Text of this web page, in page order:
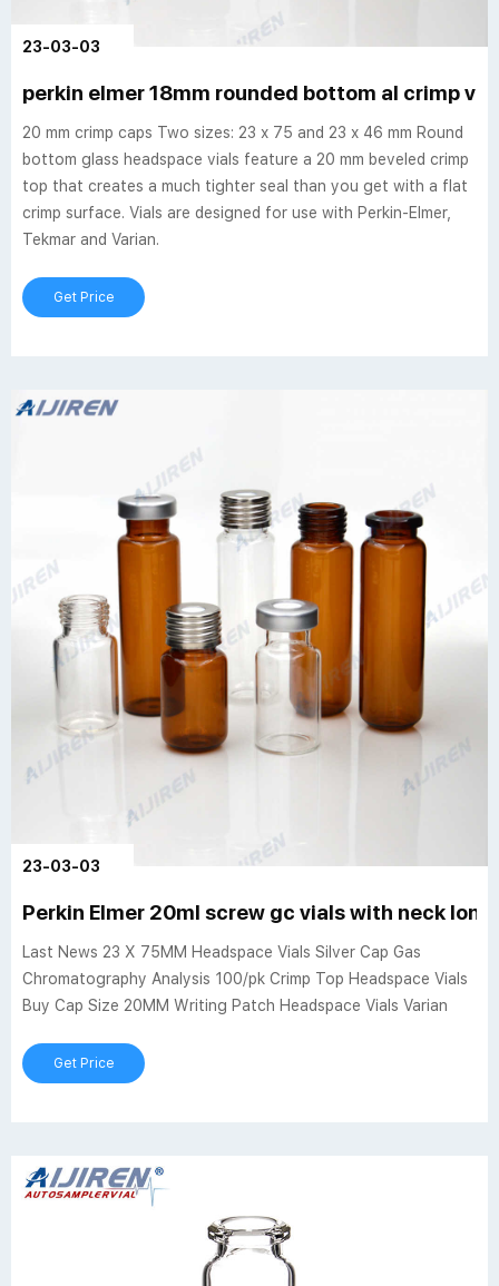
23-03-03
perkin elmer 18mm rounded bottom al crimp
20 mm crimp caps Two sizes: 23 x 75 and 23 x 46 mm Round
bottom glass headspace vials feature a 20 mm beveled crimp
top that creates a much tighter seal than you get with a flat
crimp surface. Vials are designed for use with Perkin-Elmer,
Tekmar and Varian.
Get Price
23-03-03
Perkin Elmer 20ml screw gc vials with neck long
Last News 23 X 75MM Headspace Vials Silver Cap Gas
Chromatography Analysis 100/pk Crimp Top Headspace Vials
Buy Cap Size 20MM Writing Patch Headspace Vials Varian
Get Price